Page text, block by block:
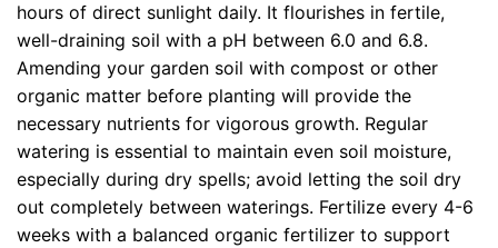
hours of direct sunlight daily. It flourishes in fertile,
well-draining soil with a pH between 6.0 and 6.8.
Amending your garden soil with compost or other
organic matter before planting will provide the
necessary nutrients for vigorous growth. Regular
watering is essential to maintain even soil moisture,
especially during dry spells; avoid letting the soil dry
out completely between waterings. Fertilize every 4-6
weeks with a balanced organic fertilizer to support